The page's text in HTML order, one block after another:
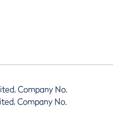
Company No.
Company No.